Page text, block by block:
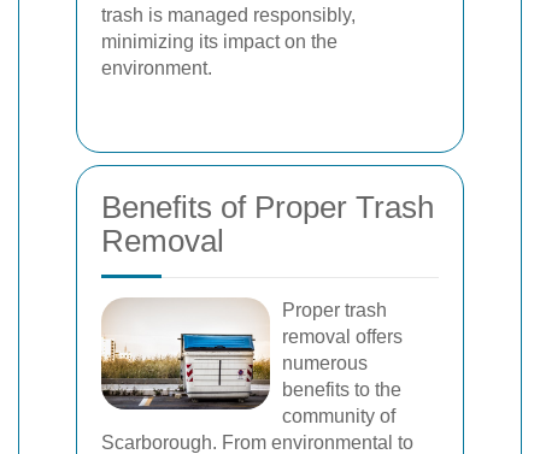
trash is managed responsibly,
minimizing its impact on the
environment.
Benefits of Proper Trash
Removal
Proper trash
removal offers
numerous
benefits to the
community of
Scarborough. From environmental to